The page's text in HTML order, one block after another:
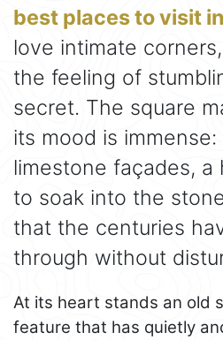
best places to visit
love intimate
the feeling of
secret. The square
its mood is immense:
limestone façades, a
to soak into the
that the centuries
through without
At its heart stands an old
feature that has quietly